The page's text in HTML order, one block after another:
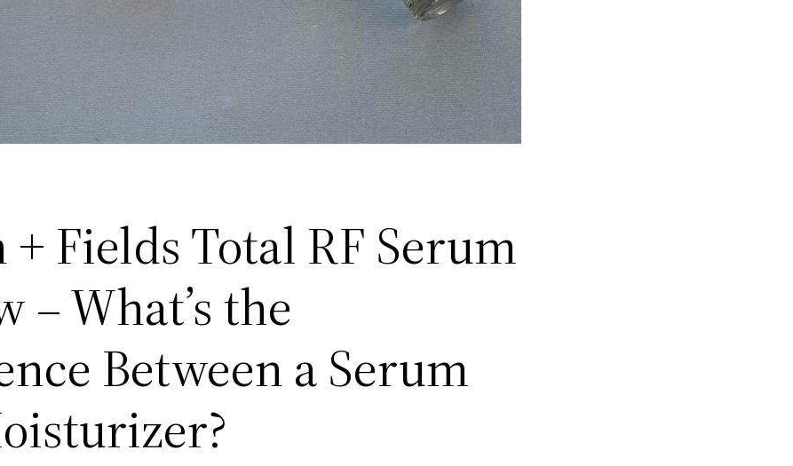
+ Fields Total RF Serum
– What’s the
Between a Serum